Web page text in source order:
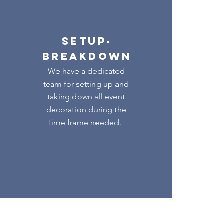
SETUP-
BREAKDOWN
We have a dedicated
team for setting up and
taking down all event
decoration during the
time frame needed.